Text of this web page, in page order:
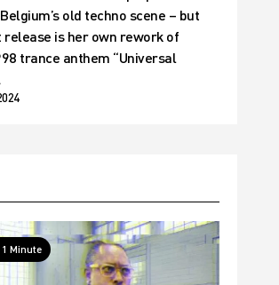
old techno scene – but
is her own rework of
trance anthem “Universal
1 Minute